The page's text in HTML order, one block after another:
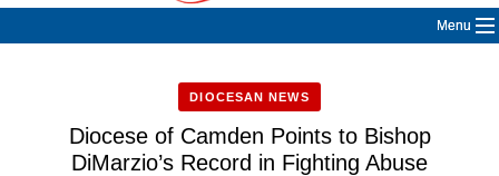
Menu
DIOCESAN NEWS
Diocese of Camden Points to Bishop
DiMarzio’s Record in Fighting Abuse